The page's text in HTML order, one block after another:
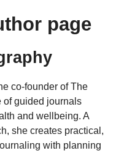
page
co-founder of The
of guided journals
and wellbeing. A
she creates practical,
with planning